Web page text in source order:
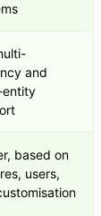
and
entity
based on
users,